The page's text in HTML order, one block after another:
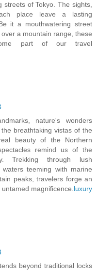
of Tokyo. The sights,
place leave a lasting
it a mouthwatering street
a mountain range, these
part of our travel
nature's wonders
breathtaking vistas of the
beauty of the Northern
remind us of the
Trekking through lush
teeming with marine
peaks, travelers forge an
magnificence. luxury
beyond traditional locks